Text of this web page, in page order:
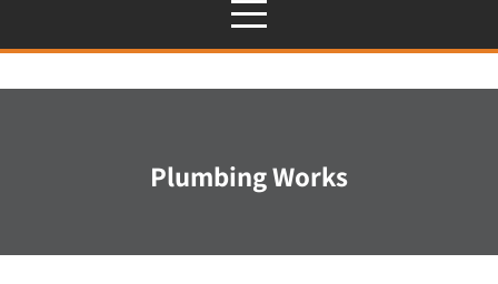
Plumbing Works